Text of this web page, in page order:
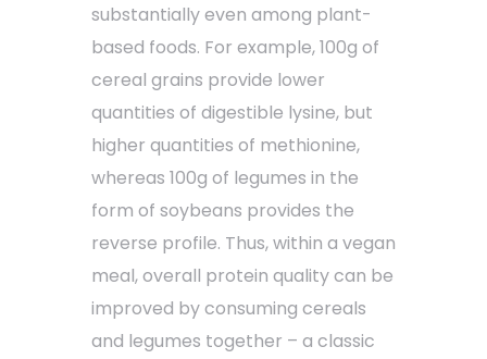
substantially even among plant-
based foods. For example, 100g of
cereal grains provide lower
quantities of digestible lysine, but
higher quantities of methionine,
whereas 100g of legumes in the
form of soybeans provides the
reverse profile. Thus, within a vegan
meal, overall protein quality can be
improved by consuming cereals
and legumes together – a classic